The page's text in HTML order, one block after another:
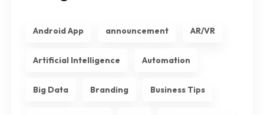
Android App announcement AR/VR
Artificial Intelligence Automation
Big Data Branding Business Tips